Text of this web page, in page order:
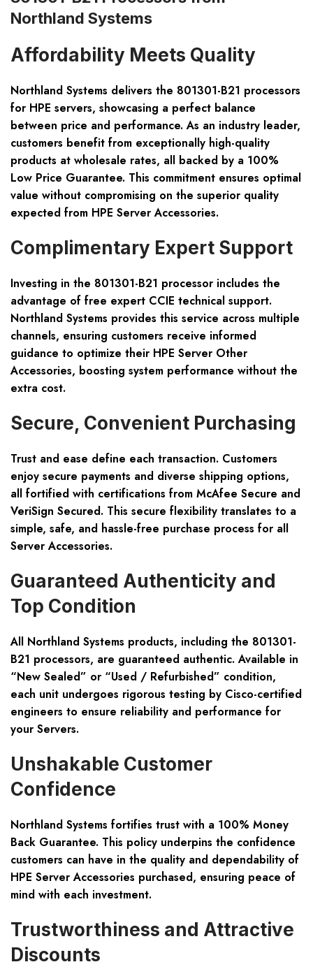
Northland Systems
Affordability Meets Quality
Northland Systems delivers the 801301-B21 processors
for HPE servers, showcasing a perfect balance
between price and performance. As an industry leader,
customers benefit from exceptionally high-quality
products at wholesale rates, all backed by a 100%
Low Price Guarantee. This commitment ensures optimal
value without compromising on the superior quality
expected from HPE Server Accessories.
Complimentary Expert Support
Investing in the 801301-B21 processor includes the
advantage of free expert CCIE technical support.
Northland Systems provides this service across multiple
channels, ensuring customers receive informed
guidance to optimize their HPE Server Other
Accessories, boosting system performance without the
extra cost.
Secure, Convenient Purchasing
Trust and ease define each transaction. Customers
enjoy secure payments and diverse shipping options,
all fortified with certifications from McAfee Secure and
VeriSign Secured. This secure flexibility translates to a
simple, safe, and hassle-free purchase process for all
Server Accessories.
Guaranteed Authenticity and
Top Condition
All Northland Systems products, including the 801301-
B21 processors, are guaranteed authentic. Available in
“New Sealed” or “Used / Refurbished” condition,
each unit undergoes rigorous testing by Cisco-certified
engineers to ensure reliability and performance for
your Servers.
Unshakable Customer
Confidence
Northland Systems fortifies trust with a 100% Money
Back Guarantee. This policy underpins the confidence
customers can have in the quality and dependability of
HPE Server Accessories purchased, ensuring peace of
mind with each investment.
Trustworthiness and Attractive
Discounts